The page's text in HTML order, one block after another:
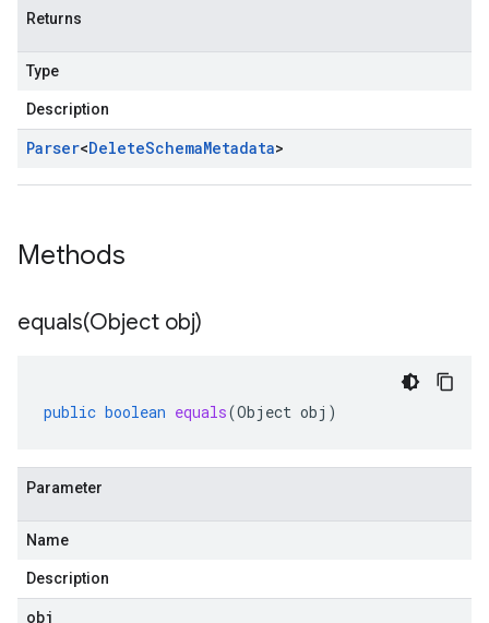
Returns
Type
Description
Parser<DeleteSchemaMetadata>
Methods
equals(Object obj)
public boolean equals(Object obj )
Parameter
Name
Description
obj